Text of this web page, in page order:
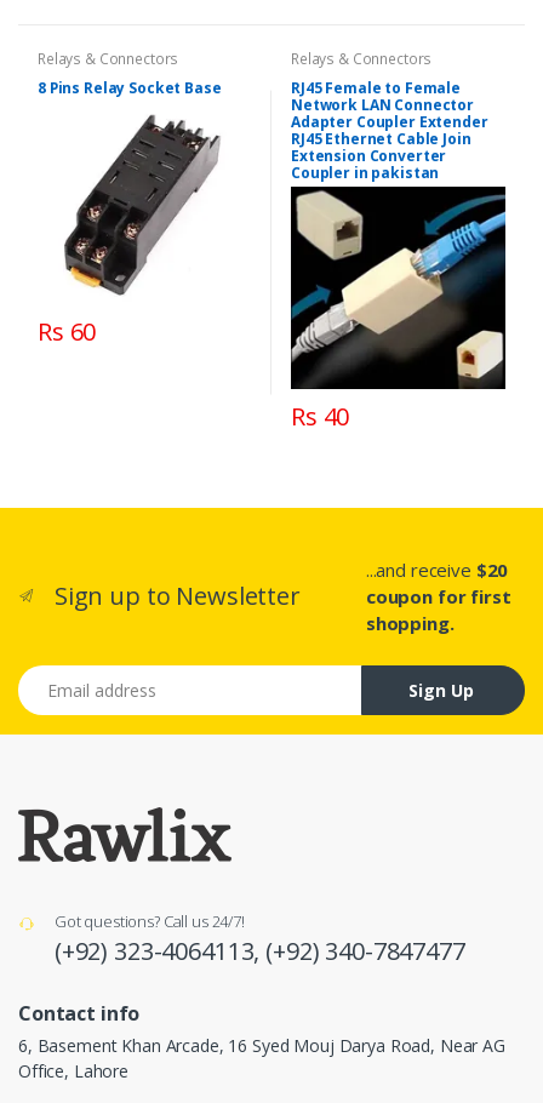
Relays & Connectors
8 Pins Relay Socket Base
Rs 60
Relays & Connectors
RJ45 Female to Female
Network LAN Connector
Adapter Coupler Extender
RJ45 Ethernet Cable Join
Extension Converter
Coupler in pakistan
Rs 40
Sign up to Newsletter
...and receive $20
coupon for first
shopping.
Email address
Sign Up
Got questions? Call us 24/7!
(+92) 323-4064113, (+92) 340-7847477
Contact info
6, Basement Khan Arcade, 16 Syed Mouj Darya Road, Near AG
Office, Lahore